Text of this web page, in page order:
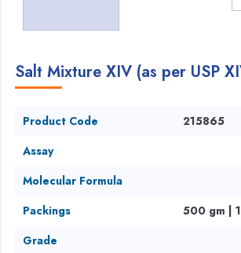
Salt Mixture XIV (as per USP
Product Code
215865
Assay
Molecular Formula
Packings
500 gm |
Grade